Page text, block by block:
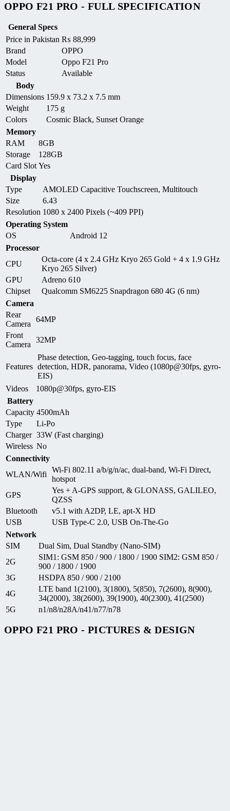
OPPO F21 PRO - FULL SPECIFICATION
General Specs
Price in Pakistan ₨ 88,999
Brand
OPPO
Model
Oppo F21 Pro
Status
Available
Body
Dimensions 159.9 x 73.2 x 7.5 mm
Weight
175 g
Colors
Cosmic Black, Sunset Orange
Memory
RAM
8GB
Storage
128GB
Card Slot Yes
Display
Type
AMOLED Capacitive Touchscreen, Multitouch
Size
6.43
Resolution 1080 x 2400 Pixels (~409 PPI)
Operating System
OS
Android 12
Processor
CPU
Octa-core (4 x 2.4 GHz Kryo 265 Gold + 4 x 1.9 GHz
Kryo 265 Silver)
GPU
Adreno 610
Chipset
Qualcomm SM6225 Snapdragon 680 4G (6 nm)
Camera
Rear
Camera
64MP
Front
Camera
32MP
Features
Phase detection, Geo-tagging, touch focus, face
detection, HDR, panorama, Video (1080p@30fps, gyro-
EIS)
Videos
1080p@30fps, gyro-EIS
Battery
Capacity 4500mAh
Type
Li-Po
Charger 33W (Fast charging)
Wireless No
Connectivity
WLAN/Wifi
Wi-Fi 802.11 a/b/g/n/ac, dual-band, Wi-Fi Direct,
hotspot
GPS
Yes + A-GPS support, & GLONASS, GALILEO,
QZSS
Bluetooth
v5.1 with A2DP, LE, apt-X HD
USB
USB Type-C 2.0, USB On-The-Go
Network
SIM
Dual Sim, Dual Standby (Nano-SIM)
2G
SIM1: GSM 850 / 900 / 1800 / 1900 SIM2: GSM 850 /
900 / 1800 / 1900
3G
HSDPA 850 / 900 / 2100
4G
LTE band 1(2100), 3(1800), 5(850), 7(2600), 8(900),
34(2000), 38(2600), 39(1900), 40(2300), 41(2500)
5G
n1/n8/n28A/n41/n77/n78
OPPO F21 PRO - PICTURES & DESIGN